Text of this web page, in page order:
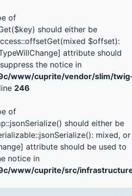
of
should either be
$offset):
attribute should
the notice in
www/cuprite/vendor/slim/
246
of
should either be
mixed, or
attribute should be used to
notice in
www/cuprite/src/